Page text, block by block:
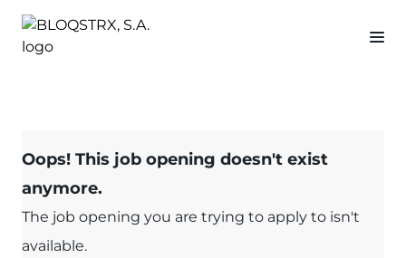
Oops! This job opening doesn't exist
anymore.
The job opening you are trying to apply to isn't
available.